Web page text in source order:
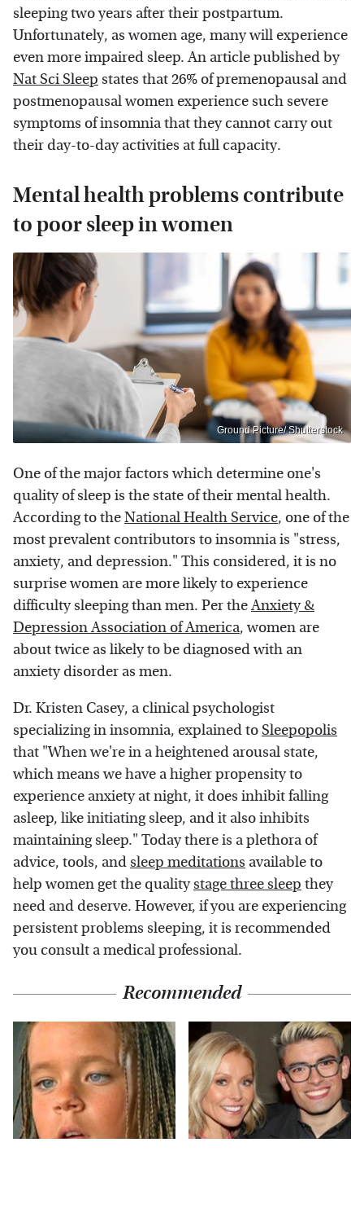
sleeping two years after their postpartum.
Unfortunately, as women age, many will experience
even more impaired sleep. An article published by
Nat Sci Sleep states that 26% of premenopausal and
postmenopausal women experience such severe
symptoms of insomnia that they cannot carry out
their day-to-day activities at full capacity.
Mental health problems contribute
to poor sleep in women
Ground Picture/ Shutterstock
One of the major factors which determine one's
quality of sleep is the state of their mental health.
According to theNational Health Service, one of the
most prevalent contributors to insomnia is "stress,
anxiety, and depression." This considered, it is no
surprise women are more likely to experience
difficulty sleeping than men. Per theAnxiety &
Depression Association of America, women are
about twice as likely to be diagnosed with an
anxiety disorder as men.
Dr. Kristen Casey, a clinical psychologist
specializing in insomnia, explained to Sleepopolis
that "When we're in a heightened arousal state,
which means we have a higher propensity to
experience anxiety at night, it does inhibit falling
asleep, like initiating sleep, and it also inhibits
maintaining sleep." Today there is a plethora of
advice, tools, andsleep meditations available to
help women get the qualitystage three sleep they
need and deserve. However, if you are experiencing
persistent problems sleeping, it is recommended
you consult a medical professional.
Recommended